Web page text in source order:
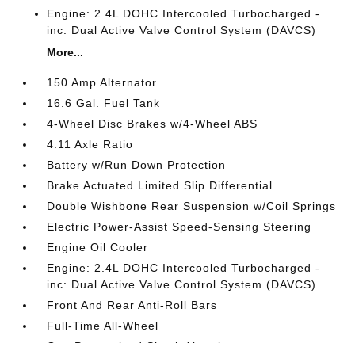
Engine: 2.4L DOHC Intercooled Turbocharged -
inc: Dual Active Valve Control System (DAVCS)
More...
150 Amp Alternator
16.6 Gal. Fuel Tank
4-Wheel Disc Brakes w/4-Wheel ABS
4.11 Axle Ratio
Battery w/Run Down Protection
Brake Actuated Limited Slip Differential
Double Wishbone Rear Suspension w/Coil Springs
Electric Power-Assist Speed-Sensing Steering
Engine Oil Cooler
Engine: 2.4L DOHC Intercooled Turbocharged -
inc: Dual Active Valve Control System (DAVCS)
Front And Rear Anti-Roll Bars
Full-Time All-Wheel